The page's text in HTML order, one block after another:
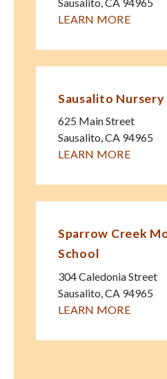
LEARN MORE
Sausalito Nursery
625 Main Street
Sausalito,CA 94965
LEARN MORE
Sparrow Creek
School
304 Caledonia Street
Sausalito CA 94965
LEARN MORE